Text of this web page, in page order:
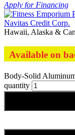
Apply for Financing
Hawaii, Alaska &
Available on
Body-Solid
quantity